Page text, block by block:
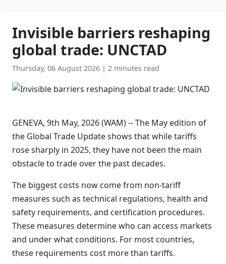
Invisible barriers reshaping
global trade: UNCTAD
Thursday, 06 August 2026 | 2 minutes read
GENEVA, 9th May, 2026 (WAM) -- The May edition of
the Global Trade Update shows that while tariffs
rose sharply in 2025, they have not been the main
obstacle to trade over the past decades.
The biggest costs now come from non-tariff
measures such as technical regulations, health and
safety requirements, and certification procedures.
These measures determine who can access markets
and under what conditions. For most countries,
these requirements cost more than tariffs.